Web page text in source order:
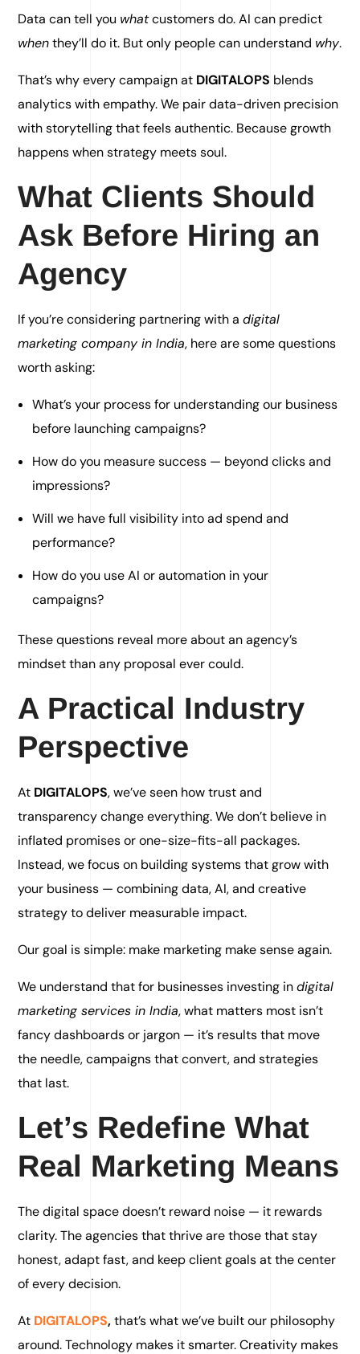
Data can tell you whatcustomers do. AI can predict
whenthey’ll do it. But only people can understand why.
That’s why every campaign at DIGITALOPS blends
analytics with empathy. We pair data-driven precision
with storytelling that feels authentic. Because growth
happens when strategy meets soul.
What Clients Should
Ask Before Hiring an
Agency
If you’re considering partnering with adigital
marketing company in India, here are some questions
worth asking:
What’s your process for understanding our business
before launching campaigns?
How do you measure success — beyond clicks and
impressions?
Will we have full visibility into ad spend and
performance?
How do you use AI or automation in your
campaigns?
These questions reveal more about an agency’s
mindset than any proposal ever could.
A Practical Industry
Perspective
At DIGITALOPS, we’ve seen how trust and
transparency change everything. We don’t believe in
inflated promises or one-size-fits-all packages.
Instead, we focus on building systems that grow with
your business — combining data, AI, and creative
strategy to deliver measurable impact.
Our goal is simple: make marketing make sense again.
We understand that for businesses investing indigital
marketing services in India, what matters most isn’t
fancy dashboards or jargon — it’s results that move
the needle, campaigns that convert, and strategies
that last.
Let’s Redefine What
Real Marketing Means
The digital space doesn’t reward noise — it rewards
clarity. The agencies that thrive are those that stay
honest, adapt fast, and keep client goals at the center
of every decision.
At DIGITALOPS,that’s what we’ve built our philosophy
around. Technology makes it smarter. Creativity makes